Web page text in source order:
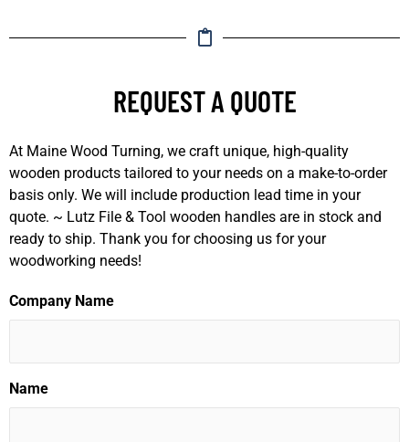
REQUEST A QUOTE
At Maine Wood Turning, we craft unique, high-quality
wooden products tailored to your needs on a make-to-order
basis only. We will include production lead time in your
quote. ~ Lutz File & Tool wooden handles are in stock and
ready to ship. Thank you for choosing us for your
woodworking needs!
Company Name
Name